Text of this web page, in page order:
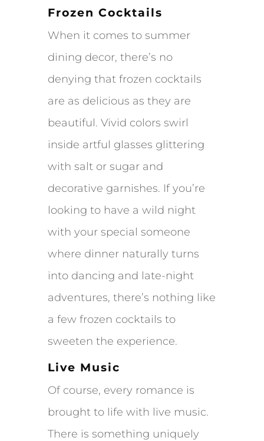
Frozen Cocktails
When it comes to summer
dining decor, there’s no
denying that frozen cocktails
are as delicious as they are
beautiful. Vivid colors swirl
inside artful glasses glittering
with salt or sugar and
decorative garnishes. If you’re
looking to have a wild night
with your special someone
where dinner naturally turns
into dancing and late-night
adventures, there’s nothing like
a few frozen cocktails to
sweeten the experience.
Live Music
Of course, every romance is
brought to life with live music.
There is something uniquely